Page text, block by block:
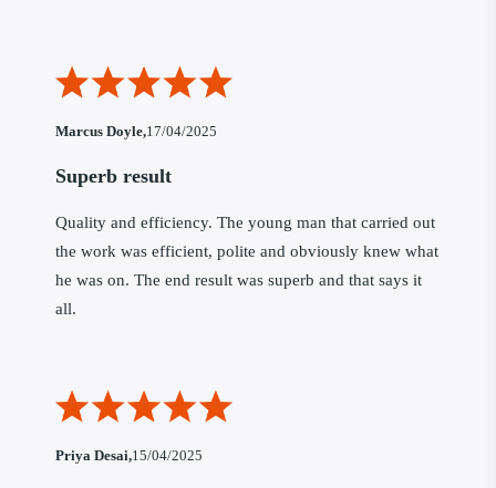
Marcus Doyle,17/04/2025
Superb result
Quality and efficiency. The young man that carried out
the work was efficient, polite and obviously knew what
he was on. The end result was superb and that says it
all.
Priya Desai,15/04/2025